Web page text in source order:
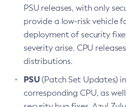
PSU releases, with only
provide a low-risk vehicle
deployment of security
severity arise. CPU
distributions.
PSU(Patch Set Updates)
corresponding CPU, as